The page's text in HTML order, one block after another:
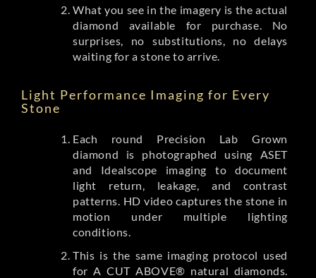
What you see in the imagery is the actual
diamond available for purchase. No
surprises, no substitutions, no delays
waiting for a stone to arrive.
Light Performance Imaging for Every
Stone
Each round Precision Lab Grown
diamond is photographed using ASET
and Idealscope imaging to document
light return, leakage, and contrast
patterns. HD video captures the stone in
motion under multiple lighting
conditions.
This is the same imaging protocol used
for A CUT ABOVE® natural diamonds.